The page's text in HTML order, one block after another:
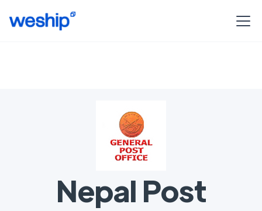
Nepal Post